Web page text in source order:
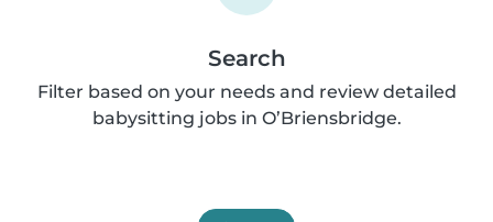
Search
Filter based on your needs and review detailed
babysitting jobs in O’Briensbridge.